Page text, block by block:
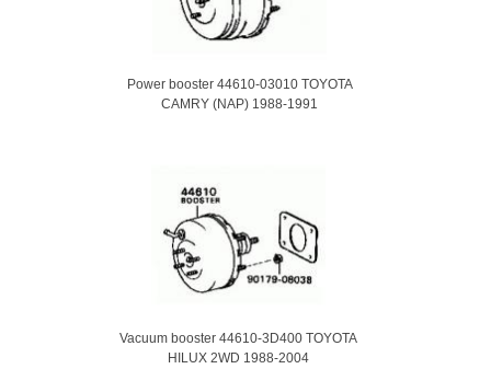
Power booster 44610-03010 TOYOTA
CAMRY (NAP) 1988-1991
Vacuum booster 44610-3D400 TOYOTA
HILUX 2WD 1988-2004